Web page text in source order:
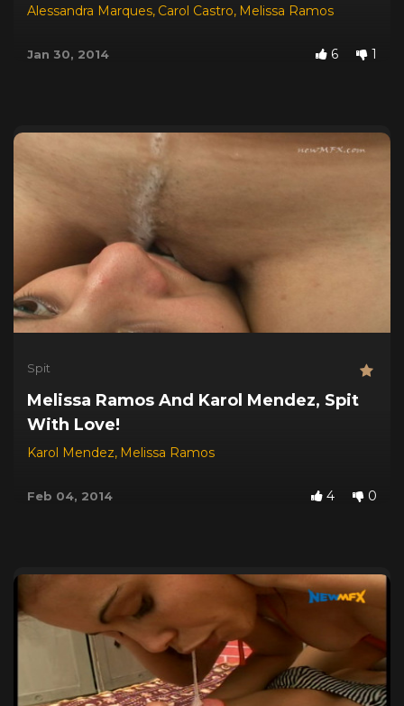
Alessandra Marques, Carol Castro, Melissa Ramos
Jan 30, 2014 6 1
Spit
Melissa Ramos And Karol Mendez, Spit
With Love!
Karol Mendez, Melissa Ramos
Feb 04, 2014 4 0